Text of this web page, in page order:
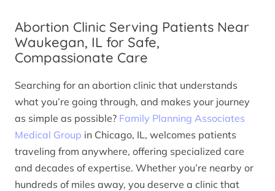
Abortion Clinic Serving Patients Near
Waukegan, IL for Safe,
Compassionate Care
Searching for an abortion clinic that understands
what you’re going through, and makes your journey
as simple as possible? Family Planning Associates
Medical Group in Chicago, IL, welcomes patients
traveling from anywhere, offering specialized care
and decades of expertise. Whether you’re nearby or
hundreds of miles away, you deserve a clinic that